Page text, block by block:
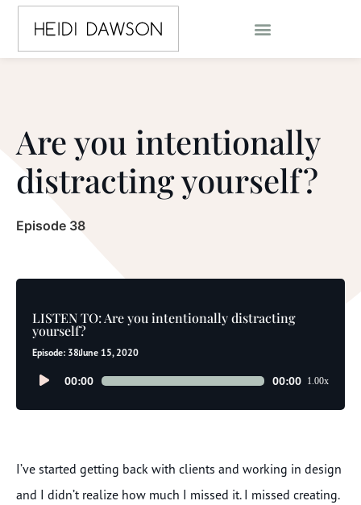
Are you intentionally
distracting yourself?
Episode 38
LISTEN TO: Are you intentionally distracting
yourself?
Episode: 38June 15, 2020
Audio00:00 00:00 1.00x
I’ve started getting back with clients and working in design
and I didn’t realize how much I missed it. I missed creating.